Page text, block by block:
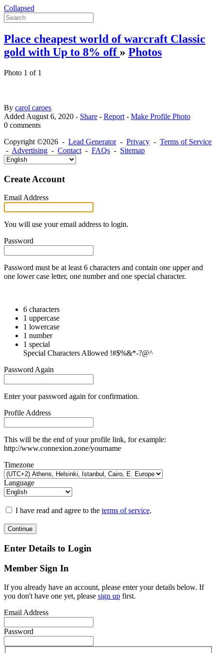
Collapsed
Place cheapest world of warcraft Classic
gold with Up to 8% off » Photos
Photo 1 of 1
By carol caroes
Added August 6, 2020 - Share - Report - Make Profile Photo
0 comments
Copyright ©2026 - Lead Generator- Privacy - Terms of Service
- Advertising - Contact - FAQs - Sitemap
Create Account
Email Address
You will use your email address to login.
Password
Password must be at least 6 characters and contain one upper and
one lower case letter, one number and one special character.
6 characters
1 uppercase
1 lowercase
1 number
1 special
Special Characters Allowed !#$%&*-?@^
Password Again
Enter your password again for confirmation.
Profile Address
This will be the end of your profile link, for example:
http://www.connexion.zone/yourname
Timezone
Language
I have read and agree to the terms of service.
Continue
Enter Details to Login
Member Sign In
If you already have an account, please enter your details below. If
you don't have one yet, please sign up first.
Email Address
Password